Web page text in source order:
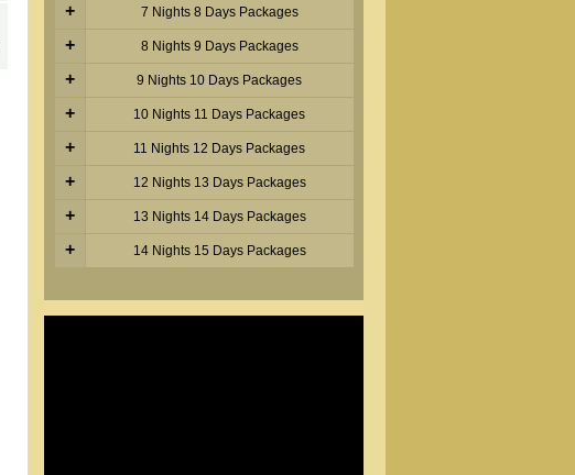
+ 7 Nights 8 Days Packages
+ 8 Nights 9 Days Packages
+ 9 Nights 10 Days Packages
+ 10 Nights 11 Days Packages
+ 11 Nights 12 Days Packages
+ 12 Nights 13 Days Packages
+ 13 Nights 14 Days Packages
+ 14 Nights 15 Days Packages